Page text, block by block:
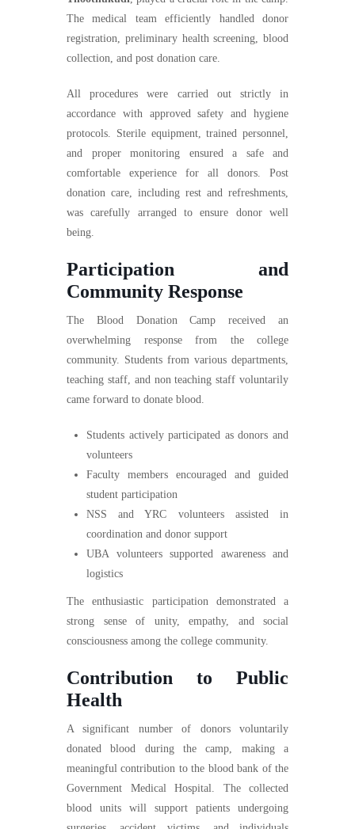
The medical team efficiently handled donor
registration, preliminary health screening, blood
collection, and post donation care.
All procedures were carried out strictly in
accordance with approved safety and hygiene
protocols. Sterile equipment, trained personnel,
and proper monitoring ensured a safe and
comfortable experience for all donors. Post
donation care, including rest and refreshments,
was carefully arranged to ensure donor well
being.
Participation and
Community Response
The Blood Donation Camp received an
overwhelming response from the college
community. Students from various departments,
teaching staff, and non teaching staff voluntarily
came forward to donate blood.
Students actively participated as donors and
volunteers
Faculty members encouraged and guided
student participation
NSS and YRC volunteers assisted in
coordination and donor support
UBA volunteers supported awareness and
logistics
The enthusiastic participation demonstrated a
strong sense of unity, empathy, and social
consciousness among the college community.
Contribution to Public
Health
A significant number of donors voluntarily
donated blood during the camp, making a
meaningful contribution to the blood bank of the
Government Medical Hospital. The collected
blood units will support patients undergoing